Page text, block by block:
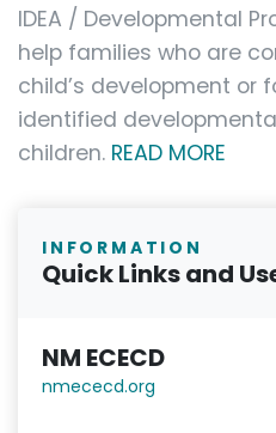
IDEA / Developmental
help families who are
child’s development or
identified
children. READ MORE
INFORMATION
Quick Links and
NM ECECD
nmececd.org